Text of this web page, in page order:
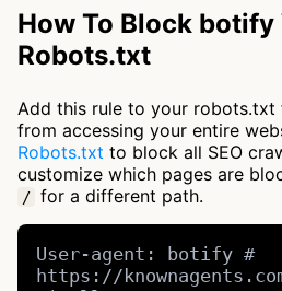
How To Block botify
Robots.txt
Add this rule to your
from accessing your entire
Robots.txt to block all SEO
customize which pages are
/ for a different path.
User-agent: botify #
https://